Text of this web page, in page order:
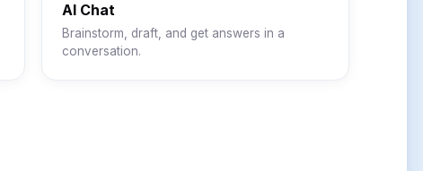
AI Chat
Brainstorm, draft, and get answers in a
conversation.